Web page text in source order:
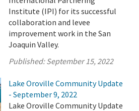
Institute (IPI) for its successful
collaboration and levee
improvement work in the San
Joaquin Valley.
Published:September 15, 2022
Lake Oroville Community Update
- September 9, 2022
Lake Oroville Community Update